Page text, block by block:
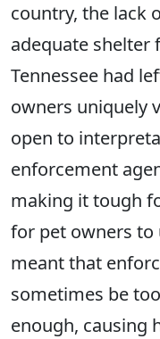
country, the lack
adequate shelter
Tennessee had
owners uniquely
open to
enforcement
making it tough
for pet owners to
meant that
sometimes be
enough, causing